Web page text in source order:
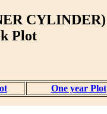
CYLINDER)
Plot
One year Plot